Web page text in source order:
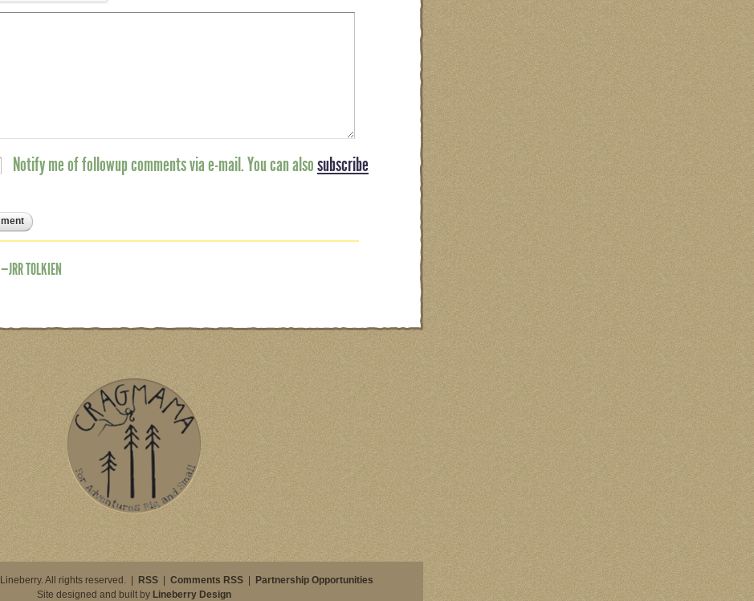
Notify me of followup comments via e-mail. You can alsosubscribe
TOLKIEN
All rights reserved. | RSS| Comments RSS| Partnership Opportunities
Site designed and built by Lineberry Design